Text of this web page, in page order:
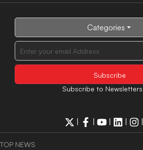
Categories
Subscribe to Newsletters
| | | | |
TOP NEWS